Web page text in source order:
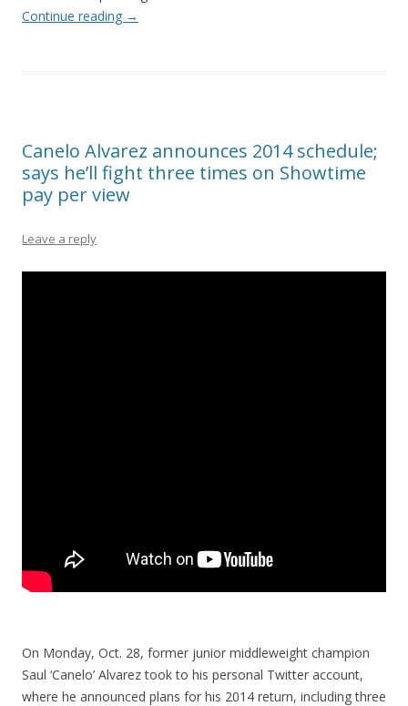
Continue reading →
Canelo Alvarez announces 2014 schedule;
says he’ll fight three times on Showtime
pay per view
Leave a reply
On Monday, Oct. 28, former junior middleweight champion
Saul ‘Canelo’ Alvarez took to his personal Twitter account,
where he announced plans for his 2014 return, including three